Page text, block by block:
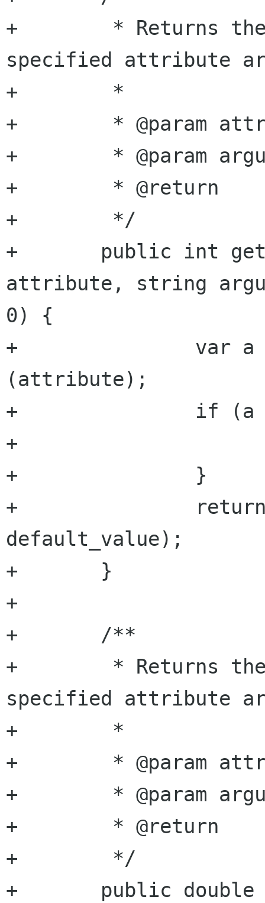
+	 * Returns the integer value of the
specified attribute
+	 *
+	 * @param attribute attribute name
+	 * @param argument  argument name
+	 * @return          integer value
+	 */
+	public int get_attribute_integer (string
attribute, string
0) {
+		var a = get_attribute
(attribute);
+		if (a == null) {
+			return default_value;
+		}
+		return a.get_integer (argument,
default_value);
+	}
+
+	/**
+	 * Returns the double value of the
specified attribute
+	 *
+	 * @param attribute attribute name
+	 * @param argument  argument name
+	 * @return          double value
+	 */
+	public double get_attribute_double